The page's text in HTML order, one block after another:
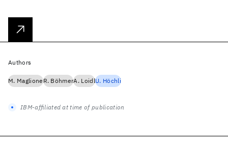
Authors
M. MaglioneR. BöhmerA. LoidlU. Höchli
IBM-affiliated at time of publication